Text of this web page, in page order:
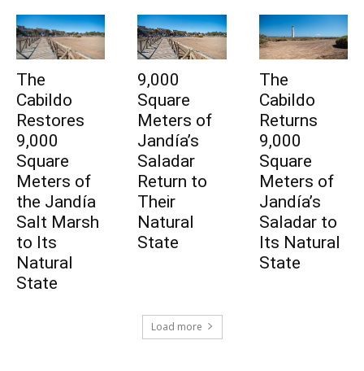
The
Cabildo
Restores
9,000
Square
Meters of
the Jandía
Salt Marsh
to Its
Natural
State
9,000
Square
Meters of
Jandía’s
Saladar
Return to
Their
Natural
State
The
Cabildo
Returns
9,000
Square
Meters of
Jandía’s
Saladar to
Its Natural
State
Load more